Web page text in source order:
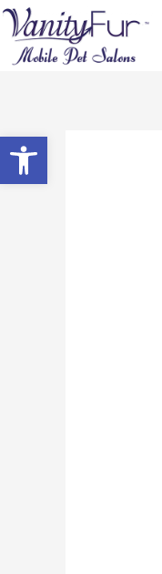
Open toolbar
Skip
to
content